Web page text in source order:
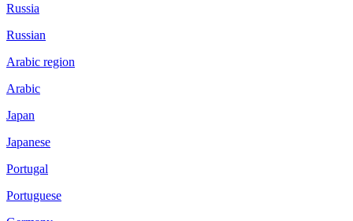
Russia
Russian
Arabic region
Arabic
Japan
Japanese
Portugal
Portuguese